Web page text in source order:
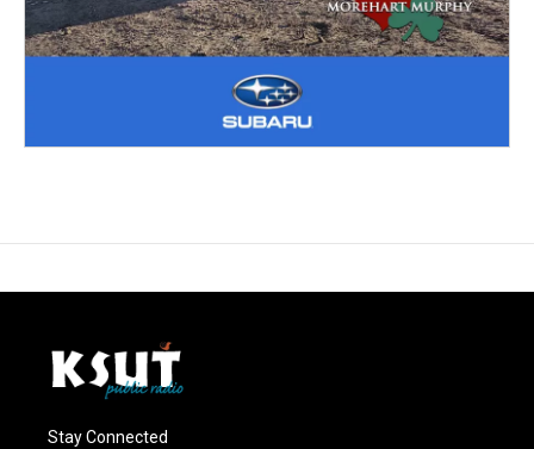
Stay Connected